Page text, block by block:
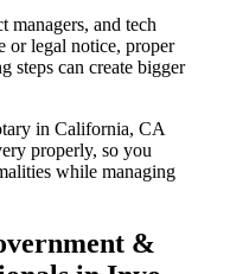
managers, and tech
or legal notice, proper
steps can create bigger
in California, CA
properly, so you
while managing
&